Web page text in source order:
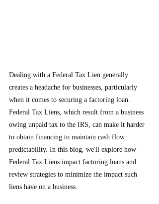
Dealing with a Federal Tax Lien generally
creates a headache for businesses, particularly
when it comes to securing a factoring loan.
Federal Tax Liens, which result from a business
owing unpaid tax to the IRS, can make it harder
to obtain financing to maintain cash flow
predictability. In this blog, we'll explore how
Federal Tax Liens impact factoring loans and
review strategies to minimize the impact such
liens have on a business.